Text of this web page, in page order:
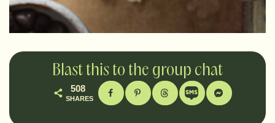
Blast this to the group chat
508
SHARES